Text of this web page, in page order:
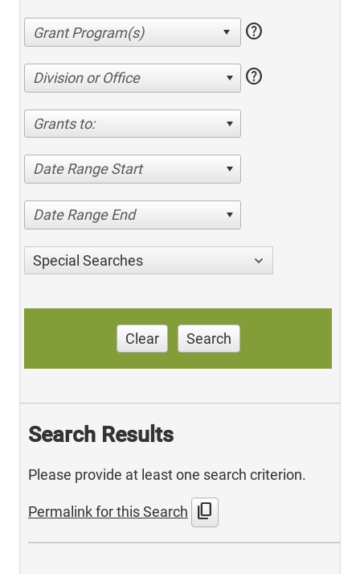
help
Division or Office help
Grants to:
Date Range Start
Date Range End
Special Searches
Clear Search
Search Results
Please provide at least one search criterion.
Permalink for this Search content_copy